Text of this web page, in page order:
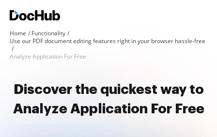
Home
Functionality
Use our PDF document editing features right in your browser hassle-free
Analyze Application For Free
Discover the quickest way to
Analyze Application For Free